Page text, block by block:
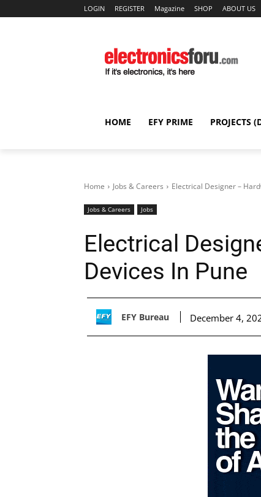
LOGIN REGISTER Magazine SHOP ABOUT US
HOME EFY PRIME PROJECTS
Home Jobs & Careers Electrical Designer –
Jobs & Careers Jobs
Electrical
Devices In Pune
EFY Bureau December 4,